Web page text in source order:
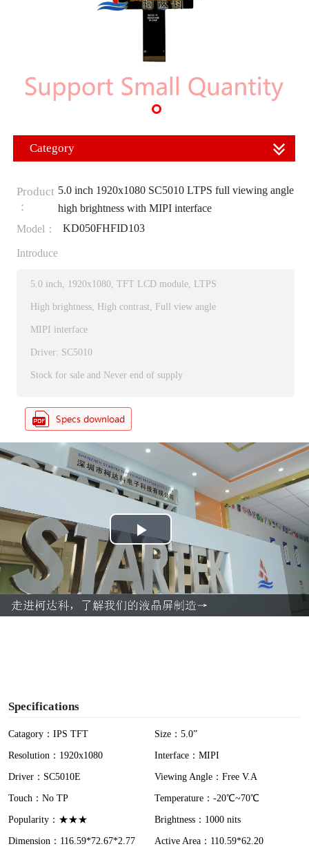
Category
Product
：
5.0 inch 1920x1080 SC5010 LTPS full viewing angle
high brightness with MIPI interface
Model：
KD050FHFID103
Introduce
5.0 inch, 1920x1080, TFT LCD module, LTPS
High brightness, High contrast, Full view angle
MIPI interface
Driver: SC5010
Stock for sale and Never end of supply
P
l
a
Specifications
Catagory：IPS TFT
Size：5.0”
Resolution：1920x1080
Interface：MIPI
Driver：SC5010E
Viewing Angle：Free V.A
Touch：No TP
Temperature：-20℃~70℃
Popularity：★★★
Brightness：1000 nits
Dimension：116.59*72.67*2.77
Active Area：110.59*62.20